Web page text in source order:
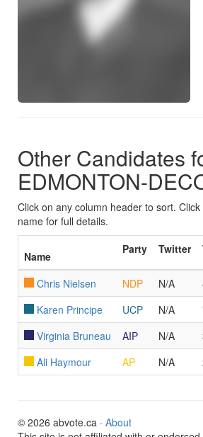
Other Candidates
EDMONTON-
Click on any column header to sort.
name for full details.
Name
Party Twitter
Chris Nielsen NDP N/A
Karen Principe
UCP N/A
Virginia Bruneau
AIP N/A
Ali Haymour
AP N/A
© 2026 abvote.ca · About